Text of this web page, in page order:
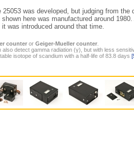
25053 was developed, but judging from
here was manufactured around
was introduced around that time.
counter or Geiger-Mueller counter
detect gamma radiation (γ), but with less
isotope of scandium with a half-life of 83.8 days